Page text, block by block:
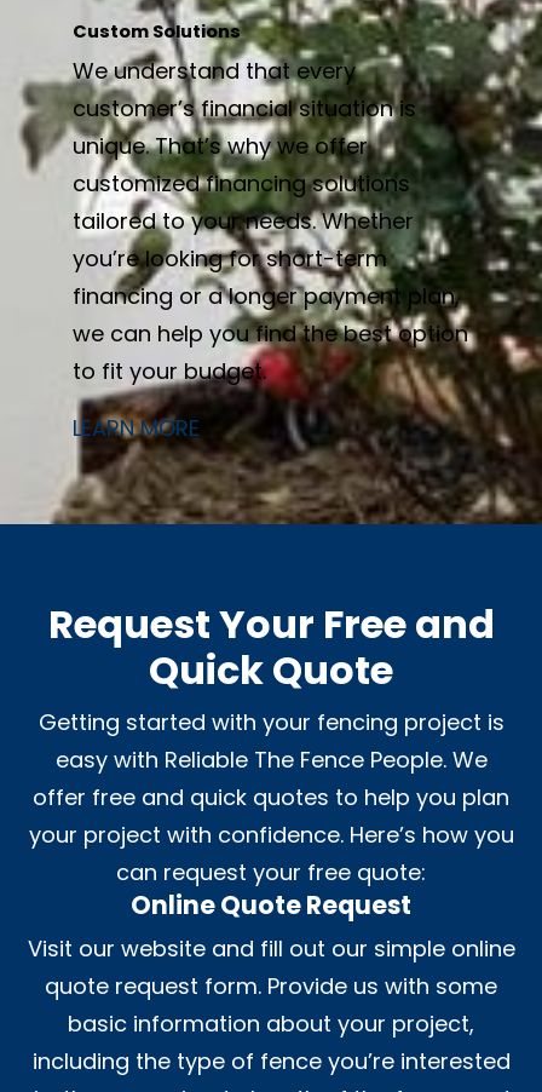
Custom Solutions
We understand that every
customer’s financial situation is
unique. That’s why we offer
customized financing solutions
tailored to your needs. Whether
you’re looking for short-term
financing or a longer payment plan,
we can help you find the best option
to fit your budget.
LEARN MORE
Request Your Free and
Quick Quote
Getting started with your fencing project is
easy with Reliable The Fence People. We
offer free and quick quotes to help you plan
your project with confidence. Here’s how you
can request your free quote:
Online Quote Request
Visit our website and fill out our simple online
quote request form. Provide us with some
basic information about your project,
including the type of fence you’re interested